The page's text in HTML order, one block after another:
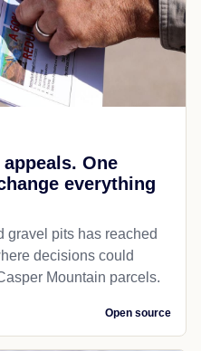
One
everything
gravel pits has reached
decisions could
Mountain parcels.
Open source